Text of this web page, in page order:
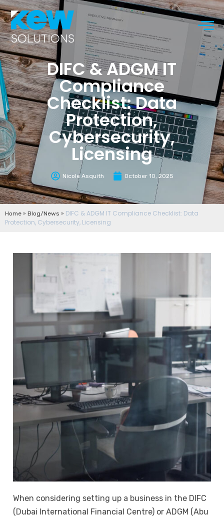
DIFC & ADGM IT
Compliance
Checklist: Data
Protection,
Cybersecurity,
Licensing
Nicole Asquith October 10, 2025
Home » Blog/News » DIFC & ADGM IT Compliance Checklist: Data
Protection, Cybersecurity, Licensing
When considering setting up a business in the DIFC
(Dubai International Financial Centre) or ADGM (Abu